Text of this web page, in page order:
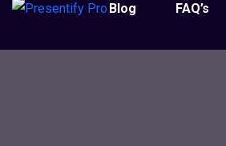
Blog FAQ’s